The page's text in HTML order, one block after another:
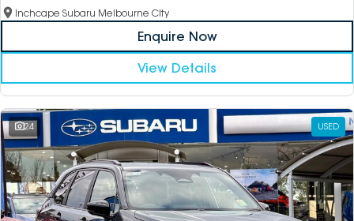
Inchcape Subaru Melbourne City
Enquire Now
View Details
24 USED